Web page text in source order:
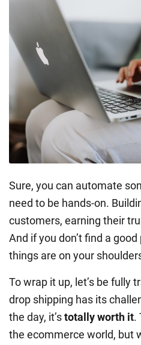
Sure, you can automate
need to be hands-on.
customers, earning their
And if you don’t find a
things are on your
To wrap it up, let’s be fully
drop shipping has its
the day, it’stotally worth it.
the ecommerce world, but